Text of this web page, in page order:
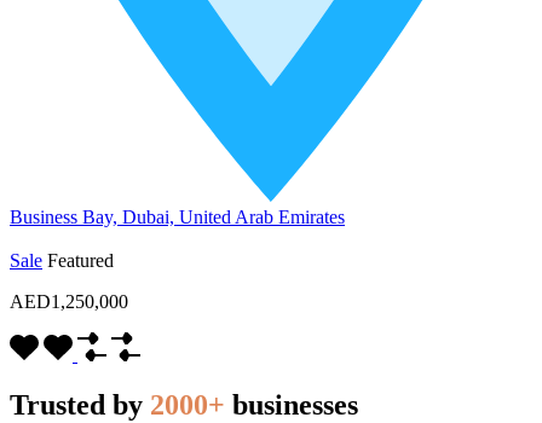
Business Bay, Dubai, United Arab Emirates
Sale Featured
AED1,250,000
Trusted by 2000+ businesses